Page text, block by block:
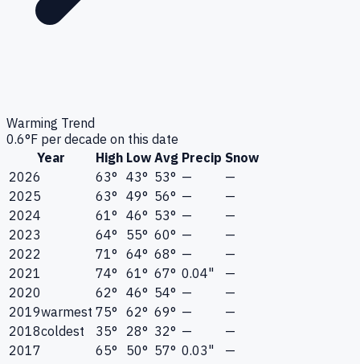
Warming Trend
0.6°F per decade on this date
Year
High Low Avg Precip Snow
2026
63° 43° 53° —
—
2025
63° 49° 56° —
—
2024
61° 46° 53° —
—
2023
64° 55° 60° —
—
2022
71° 64° 68° —
—
2021
74° 61° 67° 0.04"
—
2020
62° 46° 54° —
—
2019warmest 75° 62° 69° —
—
2018coldest 35° 28° 32° —
—
2017
65° 50° 57° 0.03"
—